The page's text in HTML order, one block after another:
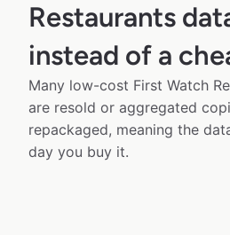
Restaurants
instead of a
Many low-cost First Watch
are resold or aggregated
repackaged, meaning the
day you buy it.